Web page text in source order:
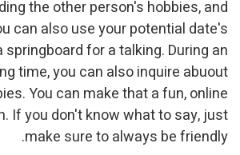
the other person's hobbies, and
can also use your potential date's
springboard for a talking. During an
time, you can also inquire abuout
You can make that a fun, online
If you don't know what to say, just
make sure to always be friendly.